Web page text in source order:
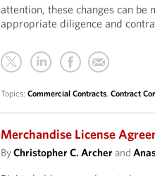
attention, these changes can
appropriate diligence and
Topics:Commercial Contracts,Contract
Merchandise License
ByChristopher C. Archerand